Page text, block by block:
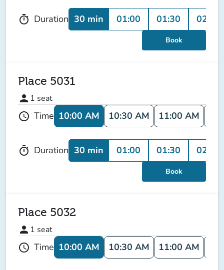
timer Duration 30 min 01:00 01:30 02:00
Book
Place 5031
person 1 seat
schedule Time 10:00 AM 10:30 AM 11:00 AM
timer Duration 30 min 01:00 01:30 02:00
Book
Place 5032
person 1 seat
schedule Time 10:00 AM 10:30 AM 11:00 AM